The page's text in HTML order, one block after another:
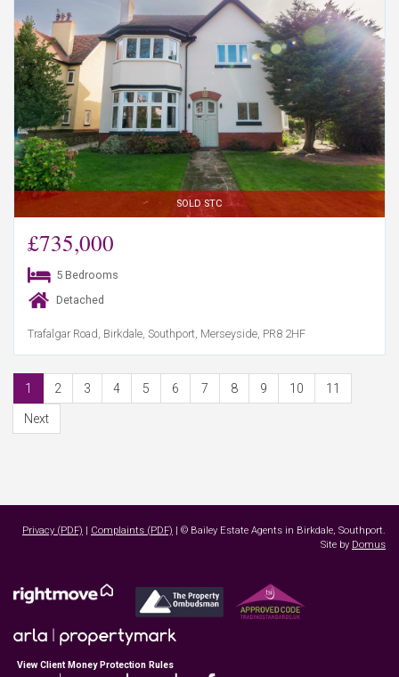
SOLD STC
£735,000
5 Bedrooms
Detached
Trafalgar Road, Birkdale, Southport, Merseyside, PR8 2HF
1 2 3 4 5 6 7 8 9 10 11
Next
Privacy (PDF) Complaints (PDF) | © Bailey Estate Agents in Birkdale, Southport.
Site by Domus
View Client Money Protection Rules